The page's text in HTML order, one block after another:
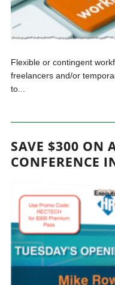
Flexible or contingent
freelancers and/or
to...
SAVE $300 ON
CONFERENCE